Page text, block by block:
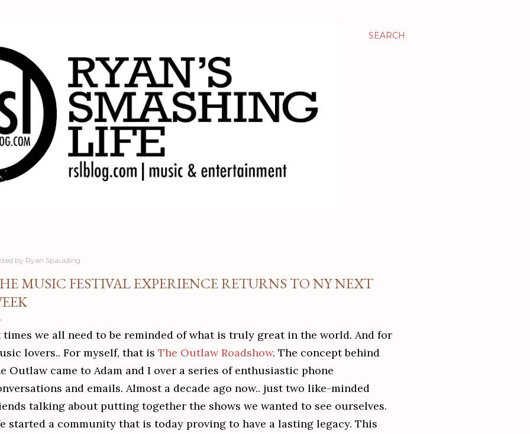
SEARCH
by Ryan Spaulding
MUSIC FESTIVAL EXPERIENCE RETURNS TO NY NEXT
times we all need to be reminded of what is truly great in the world. And for
lovers.. For myself, that is The Outlaw Roadshow. The concept behind
Outlaw came to Adam and I over a series of enthusiastic phone
and emails. Almost a decade ago now.. just two like-minded
talking about putting together the shows we wanted to see ourselves.
started a community that is today proving to have a lasting legacy. This